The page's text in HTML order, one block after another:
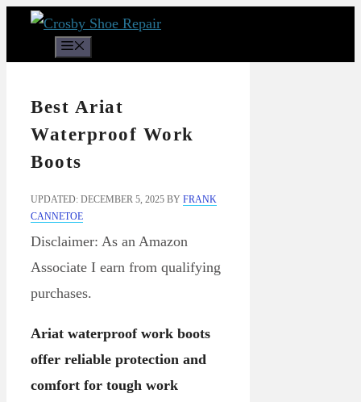
Skip
Best Ariat
Waterproof Work
Boots
UPDATED: DECEMBER 5, 2025 BY FRANK
CANNETOE
Disclaimer: As an Amazon
Associate I earn from qualifying
purchases.
Ariat waterproof work boots
offer reliable protection and
comfort for tough work